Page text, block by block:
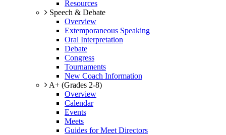
Resources
Speech & Debate
Overview
Extemporaneous Speaking
Oral Interpretation
Debate
Congress
Tournaments
New Coach Information
A+ (Grades 2-8)
Overview
Calendar
Events
Meets
Guides for Meet Directors